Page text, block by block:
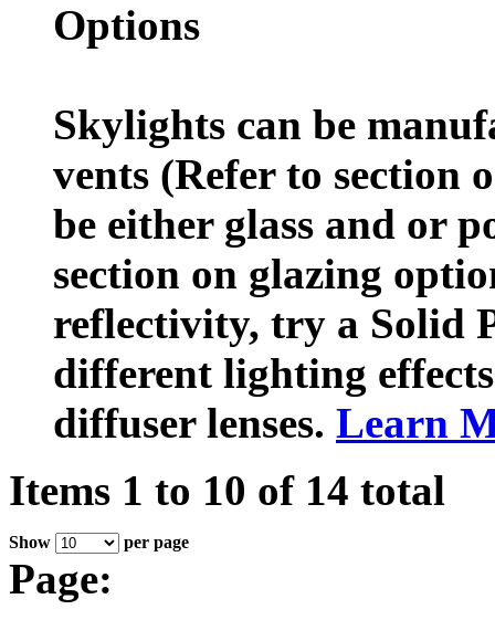
Options
Skylights can be
vents (Refer to section
be either glass and or
section on glazing
reflectivity, try a Solid
different lighting
diffuser lenses. Learn
Items 1 to 10 of 14 total
Show per page
Page: